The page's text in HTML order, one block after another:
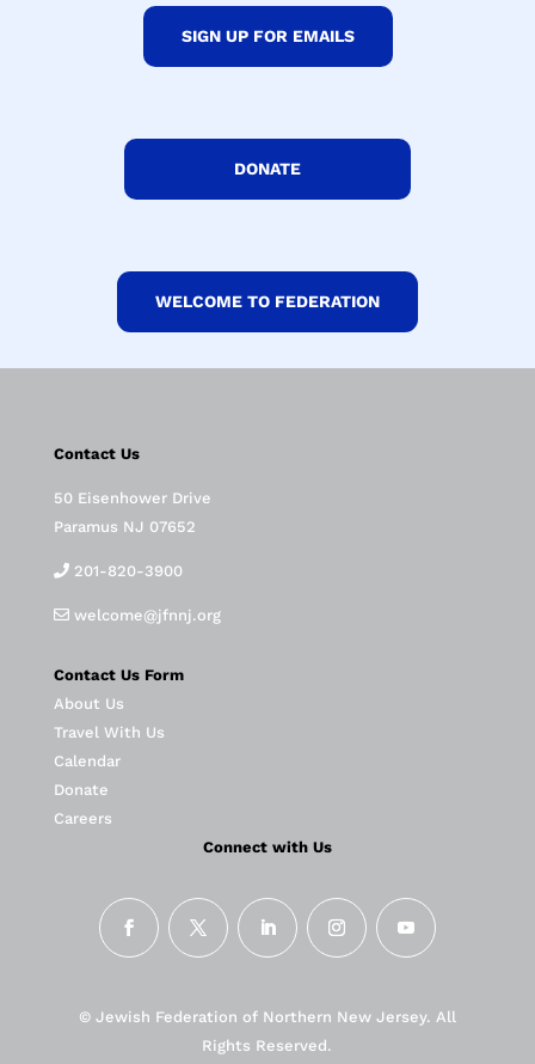
SIGN UP FOR EMAILS
DONATE
WELCOME TO FEDERATION
Contact Us
50 Eisenhower Drive
Paramus NJ 07652
201-820-3900
welcome@jfnnj.org
Contact Us Form
About Us
Travel With Us
Calendar
Donate
Careers
Connect with Us
© Jewish Federation of Northern New Jersey. All
Rights Reserved.